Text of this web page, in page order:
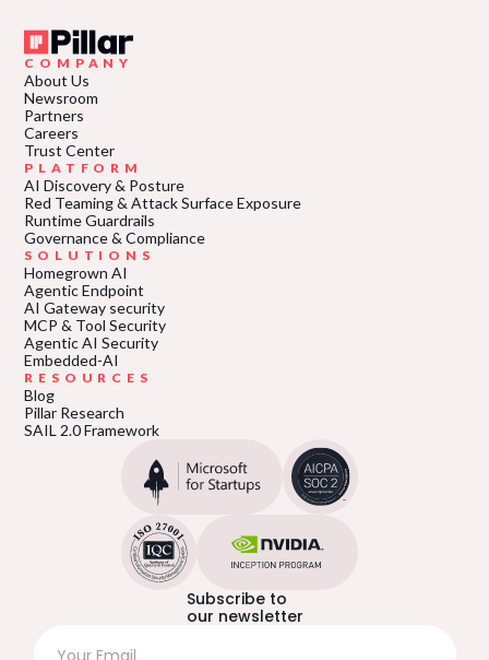
COMPANY
About Us
Newsroom
Partners
Careers
Trust Center
PLATFORM
AI Discovery & Posture
Red Teaming & Attack Surface Exposure
Runtime Guardrails
Governance & Compliance
SOLUTIONS
Homegrown AI
Agentic Endpoint
AI Gateway security
MCP & Tool Security
Agentic AI Security
Embedded-AI
RESOURCES
Blog
Pillar Research
SAIL 2.0 Framework
Subscribe to
our newsletter